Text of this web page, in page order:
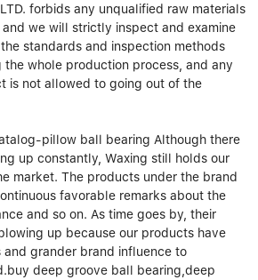
forbids any unqualified raw materials
we will strictly inspect and examine
standards and inspection methods
whole production process, and any
is not allowed to going out of the
pillow ball bearing Although there
up constantly, Waxing still holds our
market. The products under the brand
favorable remarks about the
and so on. As time goes by, their
up because our products have
grander brand influence to
deep groove ball bearing,deep